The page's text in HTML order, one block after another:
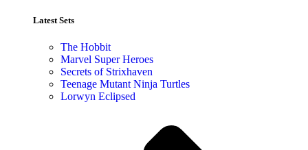
Latest Sets​
The Hobbit
Marvel Super Heroes
Secrets of Strixhaven
Teenage Mutant Ninja Turtles
Lorwyn Eclipsed